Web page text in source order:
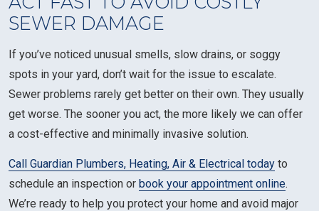
SEWER DAMAGE
If you’ve noticed unusual smells, slow drains, or soggy
spots in your yard, don’t wait for the issue to escalate.
Sewer problems rarely get better on their own. They usually
get worse. The sooner you act, the more likely we can offer
a cost-effective and minimally invasive solution.
Call Guardian Plumbers, Heating, Air & Electrical today to
schedule an inspection or book your appointment online.
We’re ready to help you protect your home and avoid major